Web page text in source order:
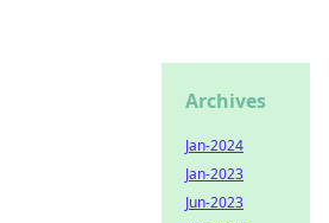
Archives
Jan-2024
Jan-2023
Jun-2023